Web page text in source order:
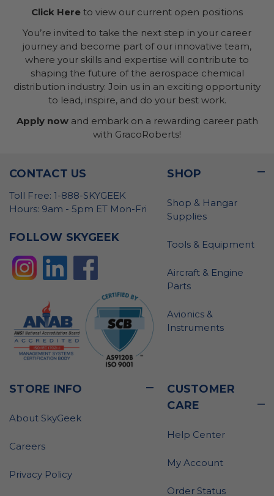
Click Here to view our current open positions
You’re invited to take the next step in your career
journey and become part of our innovative team,
where your skills and expertise will contribute to
shaping the future of the aerospace chemical
distribution industry. Join us in an exciting opportunity
to lead, inspire, and do your best work.
Apply nowand embark on a rewarding career path
with GracoRoberts!
CONTACT US
Toll Free: 1-888-SKYGEEK
Hours: 9am - 5pm ET Mon-Fri
FOLLOW SKYGEEK
SHOP
Shop & Hangar
Supplies
Tools & Equipment
Aircraft & Engine
Parts
Avionics &
Instruments
STORE INFO
About SkyGeek
Careers
Privacy Policy
CUSTOMER
CARE
Help Center
My Account
Order Status